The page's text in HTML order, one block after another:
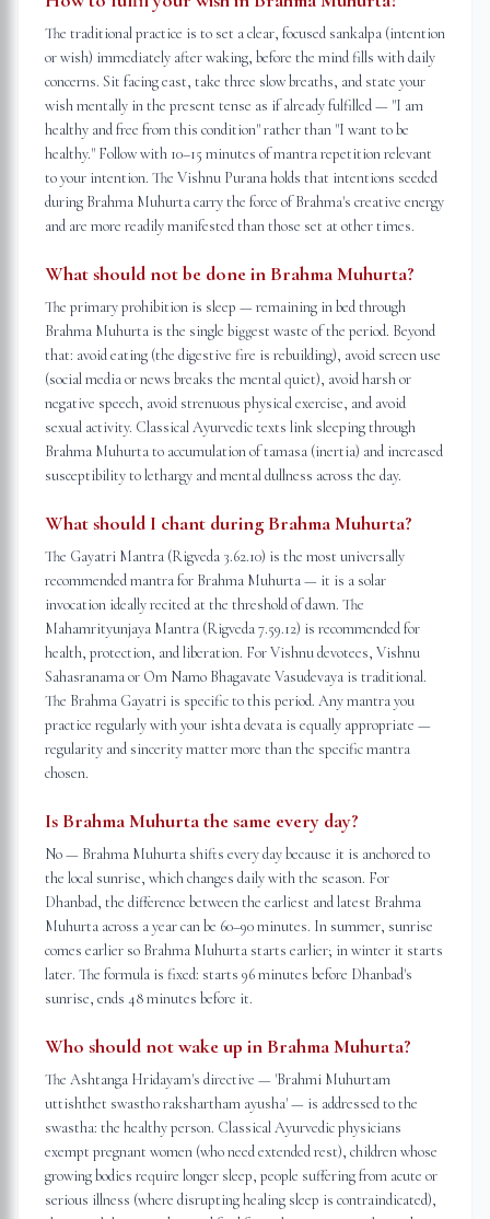
The traditional practice is to set a clear, focused sankalpa (intention
or wish) immediately after waking, before the mind fills with daily
concerns. Sit facing east, take three slow breaths, and state your
wish mentally in the present tense as if already fulfilled — "I am
healthy and free from this condition" rather than "I want to be
healthy." Follow with 10–15 minutes of mantra repetition relevant
to your intention. The Vishnu Purana holds that intentions seeded
during Brahma Muhurta carry the force of Brahma's creative energy
and are more readily manifested than those set at other times.
What should not be done in Brahma Muhurta?
The primary prohibition is sleep — remaining in bed through
Brahma Muhurta is the single biggest waste of the period. Beyond
that: avoid eating (the digestive fire is rebuilding), avoid screen use
(social media or news breaks the mental quiet), avoid harsh or
negative speech, avoid strenuous physical exercise, and avoid
sexual activity. Classical Ayurvedic texts link sleeping through
Brahma Muhurta to accumulation of tamasa (inertia) and increased
susceptibility to lethargy and mental dullness across the day.
What should I chant during Brahma Muhurta?
The Gayatri Mantra (Rigveda 3.62.10) is the most universally
recommended mantra for Brahma Muhurta — it is a solar
invocation ideally recited at the threshold of dawn. The
Mahamrityunjaya Mantra (Rigveda 7.59.12) is recommended for
health, protection, and liberation. For Vishnu devotees, Vishnu
Sahasranama or Om Namo Bhagavate Vasudevaya is traditional.
The Brahma Gayatri is specific to this period. Any mantra you
practice regularly with your ishta devata is equally appropriate —
regularity and sincerity matter more than the specific mantra
chosen.
Is Brahma Muhurta the same every day?
No — Brahma Muhurta shifts every day because it is anchored to
the local sunrise, which changes daily with the season. For
Dhanbad, the difference between the earliest and latest Brahma
Muhurta across a year can be 60–90 minutes. In summer, sunrise
comes earlier so Brahma Muhurta starts earlier; in winter it starts
later. The formula is fixed: starts 96 minutes before Dhanbad's
sunrise, ends 48 minutes before it.
Who should not wake up in Brahma Muhurta?
The Ashtanga Hridayam's directive — 'Brahmi Muhurtam
uttishthet swastho rakshartham ayusha' — is addressed to the
swastha: the healthy person. Classical Ayurvedic physicians
exempt pregnant women (who need extended rest), children whose
growing bodies require longer sleep, people suffering from acute or
serious illness (where disrupting healing sleep is contraindicated),